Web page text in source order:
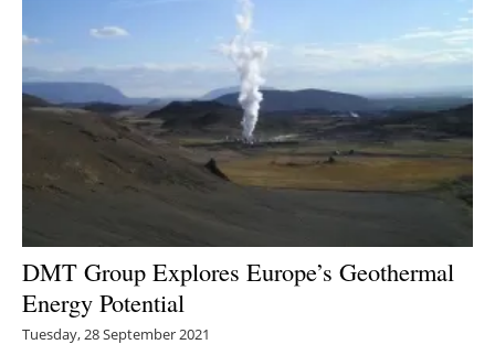
DMT Group Explores Europe’s Geothermal
Energy Potential
Tuesday, 28 September 2021